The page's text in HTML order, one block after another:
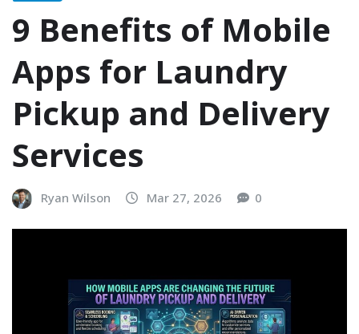
9 Benefits of Mobile
Apps for Laundry
Pickup and Delivery
Services
Ryan Wilson Mar 27, 2026 0